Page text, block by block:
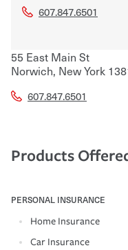
607.847.6501
55 East Main St
Norwich, New York
607.847.6501
Products
PERSONAL INSURANCE
Home Insurance
Car Insurance